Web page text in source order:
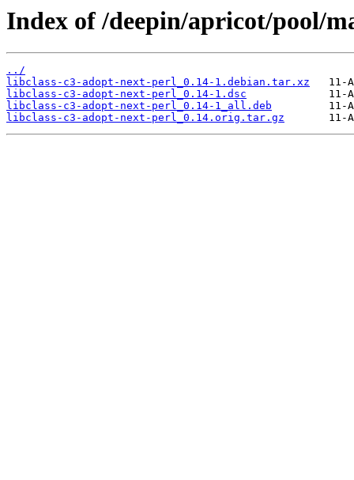
Index of /deepin/apricot/pool/
../
libclass-c3-adopt-next-perl_0.14-1.debian.tar.xz
libclass-c3-adopt-next-perl_0.14-1.dsc
libclass-c3-adopt-next-perl_0.14-1_all.deb
libclass-c3-adopt-next-perl_0.14.orig.tar.gz